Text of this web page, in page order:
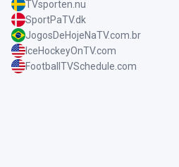
TVsporten.nu
SportPaTV.dk
JogosDeHojeNaTV.com.br
IceHockeyOnTV.com
FootballTVSchedule.com